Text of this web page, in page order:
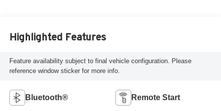
Highlighted Features
Feature availability subject to final vehicle configuration. Please
reference window sticker for more info.
Bluetooth® Remote Start